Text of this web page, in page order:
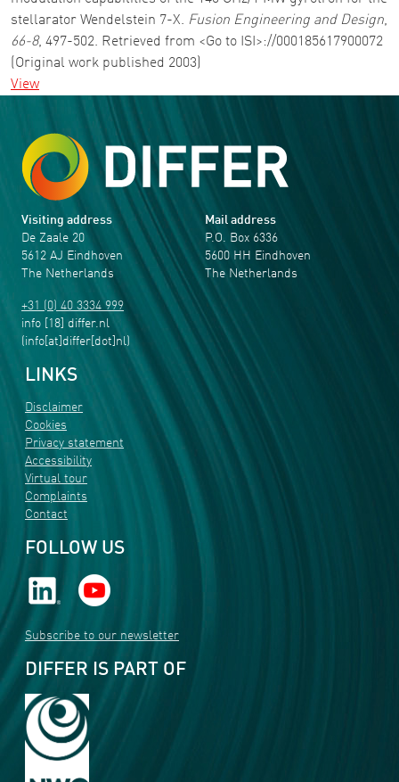
stellarator Wendelstein 7-X. Fusion Engineering and Design,
66-8, 497-502. Retrieved from <Go to ISI>://000185617900072
(Original work published 2003)
View
Visiting address
De Zaale 20
5612 AJ Eindhoven
The Netherlands
+31 (0) 40 3334 999
info [18] differ.nl
(info[at]differ[dot]nl)
Mail address
P.O. Box 6336
5600 HH Eindhoven
The Netherlands
LINKS
Disclaimer
Cookies
Privacy statement
Accessibility
Virtual tour
Complaints
Contact
FOLLOW US
Subscribe to our newsletter
DIFFER IS PART OF